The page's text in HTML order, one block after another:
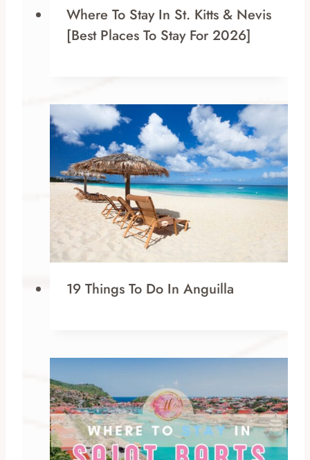
Where To Stay In St. Kitts & Nevis
[Best Places To Stay For 2026]
19 Things To Do In Anguilla